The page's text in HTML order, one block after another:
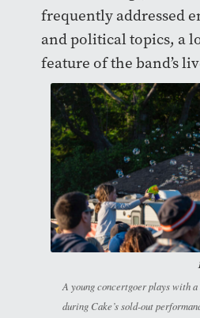
frequently addressed
and political topics, a
feature of the band’s
A young concertgoer plays with
during Cake’s sold-out